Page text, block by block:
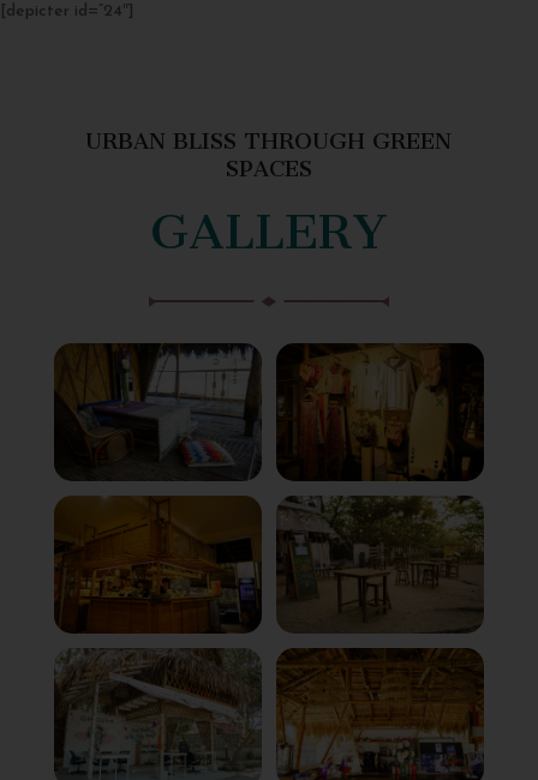
[depicter id=”24″]
URBAN BLISS THROUGH GREEN
SPACES
GALLERY